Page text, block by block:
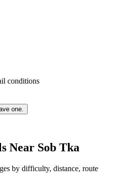
conditions
one.
Near Sob Tka
by difficulty, distance, route